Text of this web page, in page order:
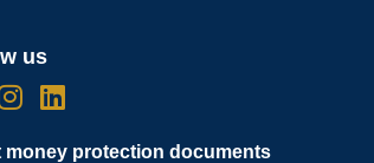
us
money protection documents